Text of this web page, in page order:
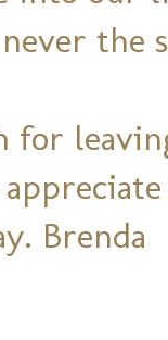
the
for
Brenda